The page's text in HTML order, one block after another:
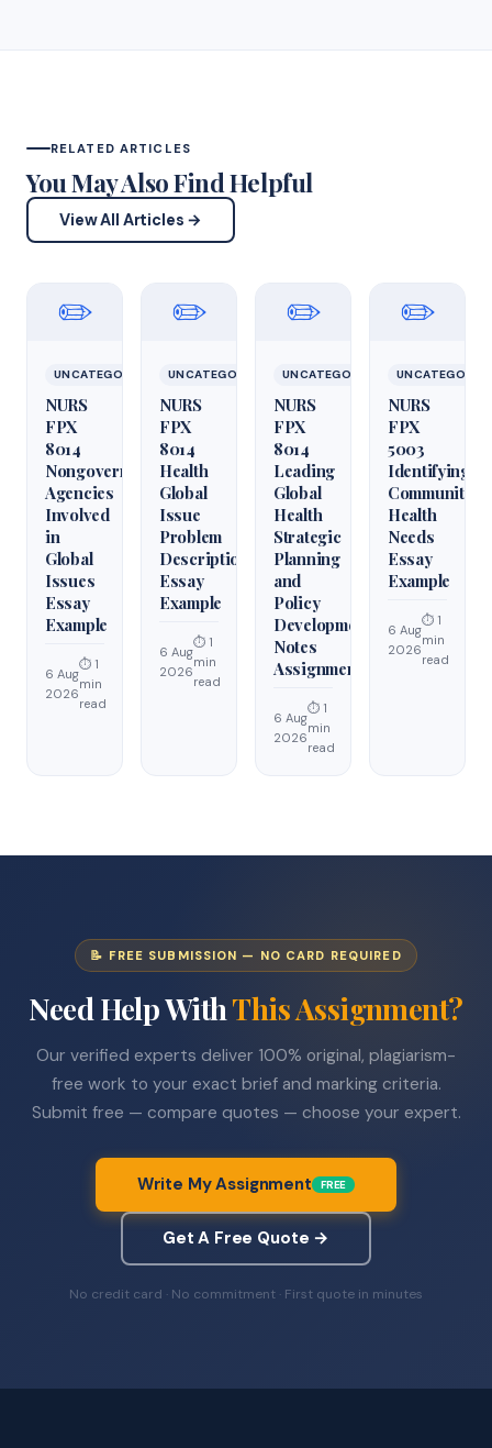
RELATED ARTICLES
You May Also Find Helpful
View All Articles →
✏️
UNCATEGORIZED
NURS
FPX
8014
Nongovernmental
Agencies
Involved
in
Global
Issues
Essay
Example
6 Aug
2026
⏱ 1
min
read
✏️
UNCATEGORIZED
NURS
FPX
8014
Health
Global
Issue
Problem
Description
Essay
Example
6 Aug
2026
⏱ 1
min
read
✏️
UNCATEGORIZED
NURS
FPX
8014
Leading
Global
Health
Strategic
Planning
and
Policy
Development
Notes
Assignment
6 Aug
2026
⏱ 1
min
read
✏️
NURS
FPX
5003
Identifying
Community
Health
Needs
Essay
Example
6 Aug
2026
⏱ 1
min
read
📝 FREE SUBMISSION — NO CARD REQUIRED
Need Help WithThis Assignment?
Our verified experts deliver 100% original, plagiarism-
free work to your exact brief and marking criteria.
Submit free — compare quotes — choose your expert.
Write My Assignment FREE
Get A Free Quote →
No credit card · No commitment · First quote in minutes